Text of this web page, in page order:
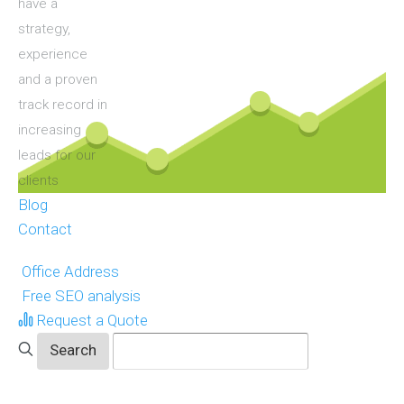
have a
strategy,
experience
and a proven
track record in
increasing
leads for our
clients
Blog
Contact
Office Address
Free SEO analysis
Request a Quote